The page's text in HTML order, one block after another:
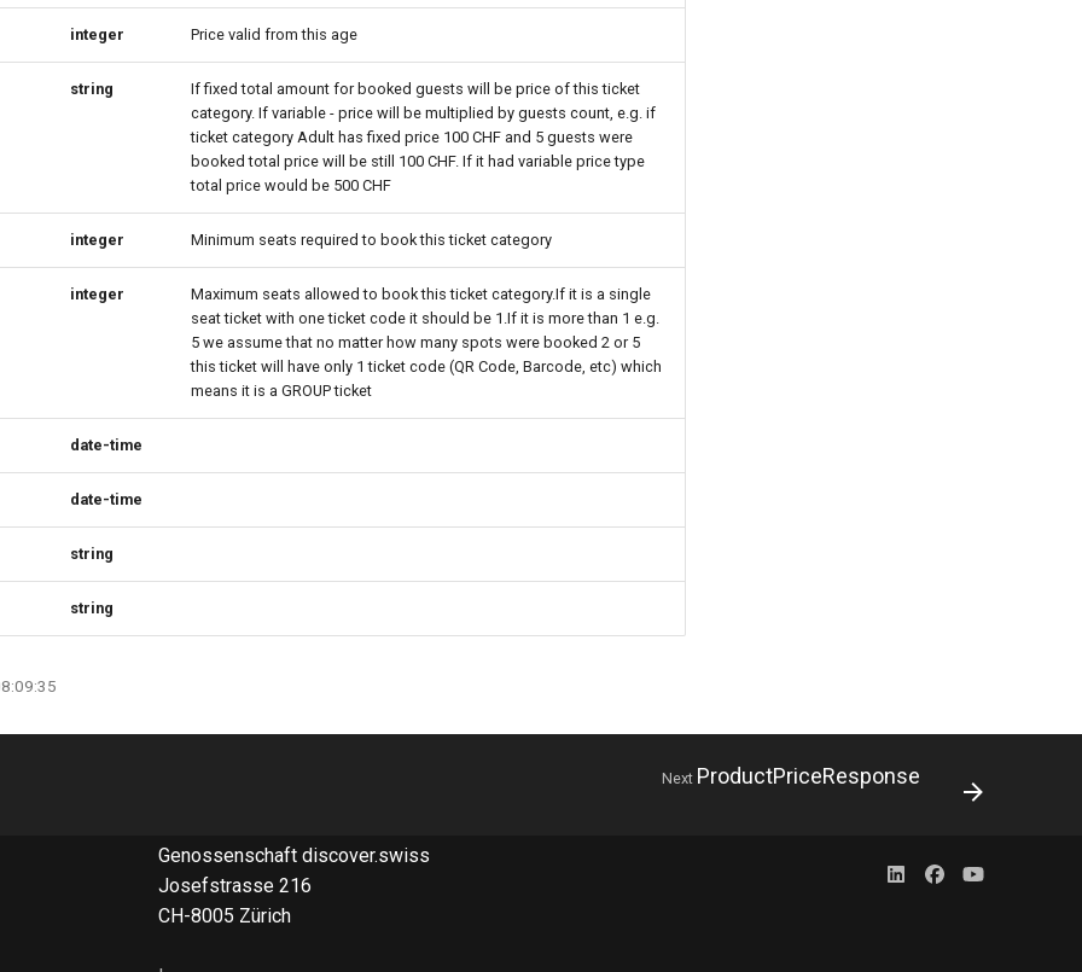
integer Price valid from this age
string
If fixed total amount for booked guests will be price of this ticket
category. If variable - price will be multiplied by guests count, e.g. if
ticket category Adult has fixed price 100 CHF and 5 guests were
booked total price will be still 100 CHF. If it had variable price type
total price would be 500 CHF
integer Minimum seats required to book this ticket category
integer
Maximum seats allowed to book this ticket category.If it is a single
seat ticket with one ticket code it should be 1.If it is more than 1 e.g.
5 we assume that no matter how many spots were booked 2 or 5
this ticket will have only 1 ticket code (QR Code, Barcode, etc) which
means it is a GROUP ticket
date-time
date-time
string
string
Next ProductPriceResponse
Genossenschaft discover.swiss
Josefstrasse 216
CH-8005 Zürich